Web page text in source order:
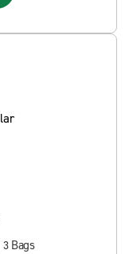
3 Bags